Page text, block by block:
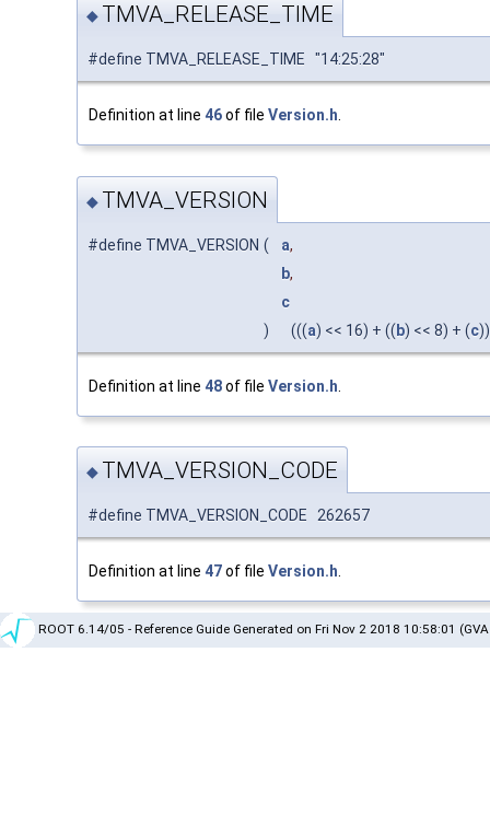
◆ TMVA_RELEASE_TIME
#define TMVA_RELEASE_TIME "14:25:28"
Definition at line 46of file Version.h.
◆ TMVA_VERSION
#define TMVA_VERSION ( a,
b,
c
)
(((a) << 16) + (( b) << 8) + (c))
Definition at line 48of file Version.h
◆ TMVA_VERSION_CODE
#define TMVA_VERSION_CODE 262657
Definition at line 47of file Version.h.
ROOT 6.14/05 - Reference Guide Generated on Fri Nov 2 2018 10:58:01